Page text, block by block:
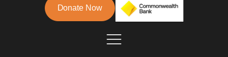
Donate Now